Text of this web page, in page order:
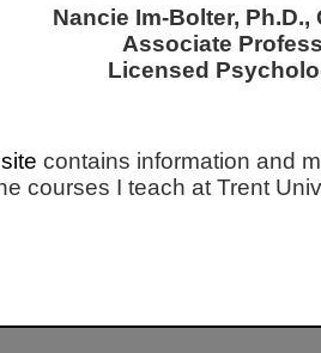
Nancie Im-Bolter, Ph.D.,
Associate
Licensed
site contains information and
courses I teach at Trent